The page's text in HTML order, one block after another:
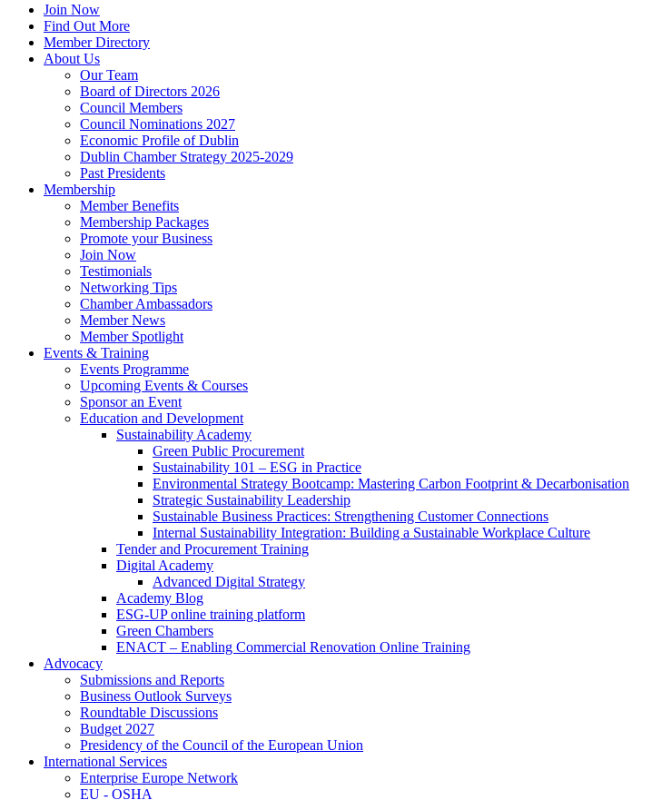
Join Now
Find Out More
Member Directory
About Us
Our Team
Board of Directors 2026
Council Members
Council Nominations 2027
Economic Profile of Dublin
Dublin Chamber Strategy 2025-2029
Past Presidents
Membership
Member Benefits
Membership Packages
Promote your Business
Join Now
Testimonials
Networking Tips
Chamber Ambassadors
Member News
Member Spotlight
Events & Training
Events Programme
Upcoming Events & Courses
Sponsor an Event
Education and Development
Sustainability Academy
Green Public Procurement
Sustainability 101 – ESG in Practice
Environmental Strategy Bootcamp: Mastering Carbon Footprint & Decarbonisation
Strategic Sustainability Leadership
Sustainable Business Practices: Strengthening Customer Connections
Internal Sustainability Integration: Building a Sustainable Workplace Culture
Tender and Procurement Training
Digital Academy
Advanced Digital Strategy
Academy Blog
ESG-UP online training platform
Green Chambers
ENACT – Enabling Commercial Renovation Online Training
Advocacy
Submissions and Reports
Business Outlook Surveys
Roundtable Discussions
Budget 2027
Presidency of the Council of the European Union
International Services
Enterprise Europe Network
EU - OSHA